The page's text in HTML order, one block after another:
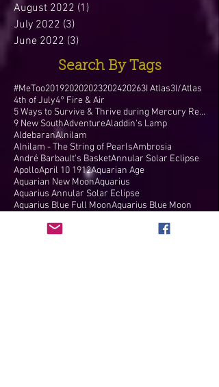
August 2022 (1)
July 2022 (3)
June 2022 (3)
Search By Tags
#MeToo201920202023202420263I Atlas3I/Atlas
4th of July4° Fire & Air
5 Ways to Survive & Thrive during Mercury Retr
9 New SouthAdventureAladdin's Lamp
AldebaranAlnilam
Alnilam - The String of PearlsAmbrosia
André Barbault's BasketAnnular Solar Eclipse
ApolloApril 10 1912Aquarian Age
Aquarian New MoonAquarius
Aquarius Annular Solar Eclipse
Aquarius Blue Full MoonAquarius Blue Moon
Aquarius Solar Eclipse
Arielle Guttman